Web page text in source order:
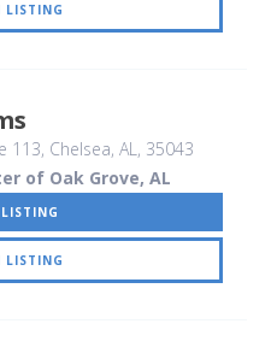
LISTING
113, Chelsea, AL, 35043
of Oak Grove, AL
LISTING